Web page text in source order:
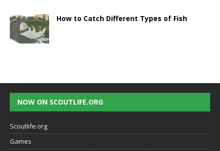
How to Catch Different Types of Fish
NOW ON SCOUTLIFE.ORG
Scoutlife.org
Games